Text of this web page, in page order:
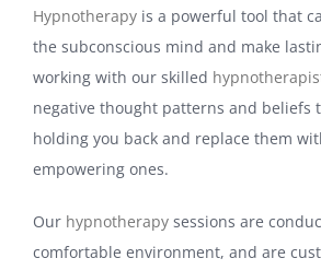
Hypnotherapyis a powerful tool that
the subconscious mind and make
working with our skilled
negative thought patterns and beliefs
holding you back and replace them
empowering ones.
Our hypnotherapysessions are
comfortable environment, and are